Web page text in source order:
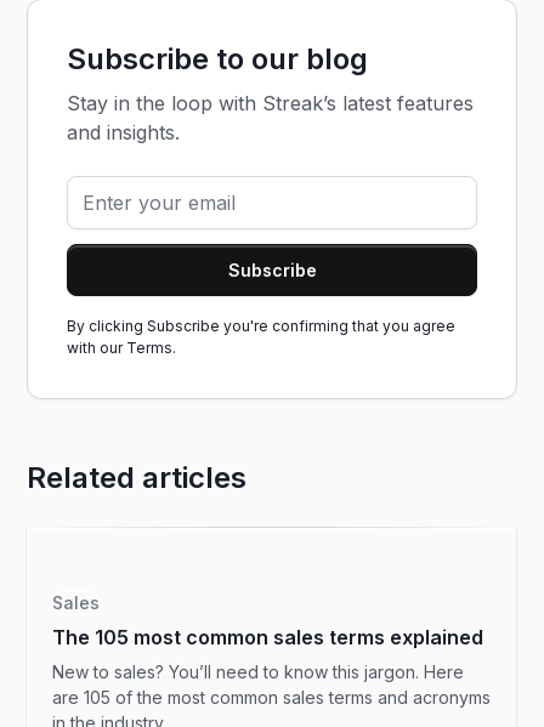
Subscribe to our blog
Stay in the loop with Streak’s latest features
and insights.
By clicking Subscribe you're confirming that you agree
with our Terms.
Related articles
Sales
The 105 most common sales terms explained
New to sales? You’ll need to know this jargon. Here
are 105 of the most common sales terms and acronyms
in the industry.